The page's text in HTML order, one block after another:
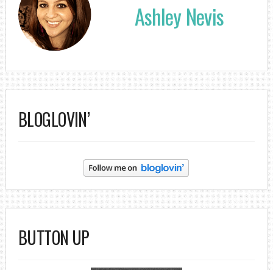
Ashley Nevis
BLOGLOVIN’
BUTTON UP